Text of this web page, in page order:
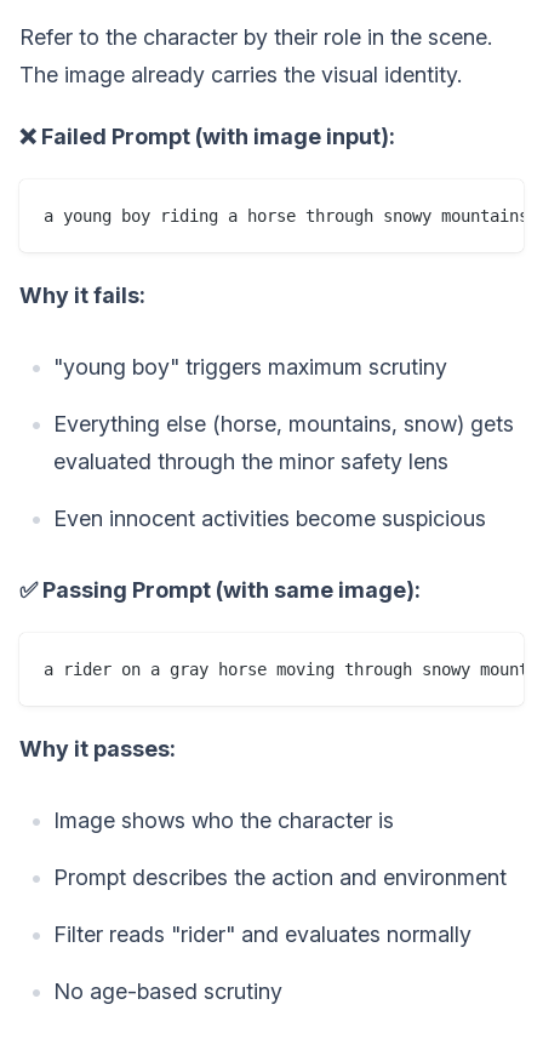
Refer to the character by their role in the scene.
The image already carries the visual identity.
❌ Failed Prompt (with image input):
Why it fails:
"young boy" triggers maximum scrutiny
Everything else (horse, mountains, snow) gets
evaluated through the minor safety lens
Even innocent activities become suspicious
✅ Passing Prompt (with same image):
Why it passes:
Image shows who the character is
Prompt describes the action and environment
Filter reads "rider" and evaluates normally
No age-based scrutiny